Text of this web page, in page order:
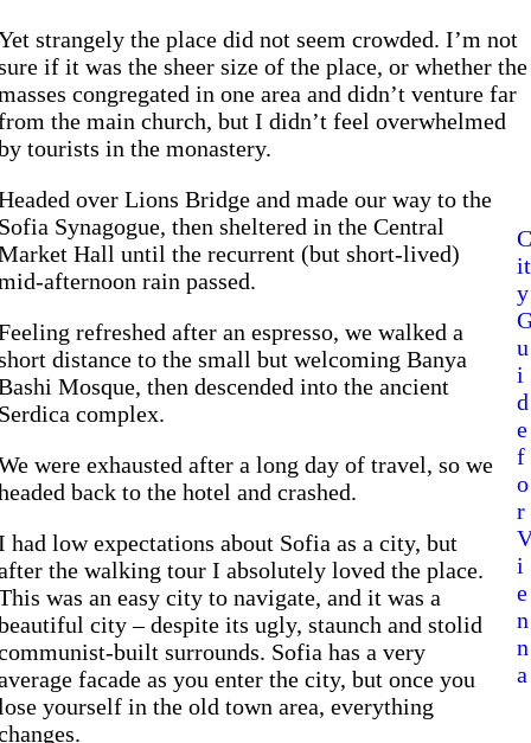
strangely the place did not seem crowded. I’m not
if it was the sheer size of the place, or whether the
congregated in one area and didn’t venture far
the main church, but I didn’t feel overwhelmed
tourists in the monastery.
C
it
y
u
i
d
e
f
o
r
i
e
n
n
a
over Lions Bridge and made our way to the
Synagogue, then sheltered in the Central
Hall until the recurrent (but short-lived)
afternoon rain passed.
refreshed after an espresso, we walked a
distance to the small but welcoming Banya
Mosque, then descended into the ancient
complex.
were exhausted after a long day of travel, so we
back to the hotel and crashed.
had low expectations about Sofia as a city, but
the walking tour I absolutely loved the place.
was an easy city to navigate, and it was a
city – despite its ugly, staunch and stolid
built surrounds. Sofia has a very
facade as you enter the city, but once you
yourself in the old town area, everything